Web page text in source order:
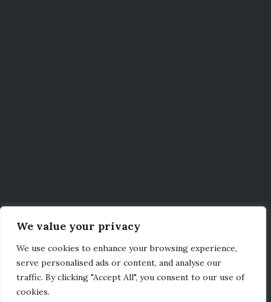
We value your privacy
We use cookies to enhance your browsing experience,
serve personalised ads or content, and analyse our
traffic. By clicking "Accept All", you consent to our use of
cookies.